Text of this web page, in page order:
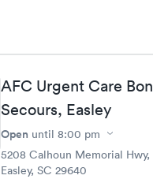
AFC Urgent Care Bon
Secours, Easley
Open until 8:00 pm
5208 Calhoun Memorial Hwy,
Easley, SC 29640